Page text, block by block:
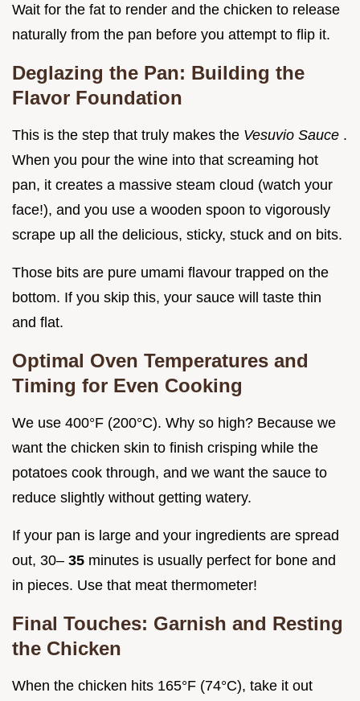
Wait for the fat to render and the chicken to release
naturally from the pan before you attempt to flip it.
Deglazing the Pan: Building the
Flavor Foundation
This is the step that truly makes the Vesuvio Sauce .
When you pour the wine into that screaming hot
pan, it creates a massive steam cloud (watch your
face!), and you use a wooden spoon to vigorously
scrape up all the delicious, sticky, stuck and on bits.
Those bits are pure umami flavour trapped on the
bottom. If you skip this, your sauce will taste thin
and flat.
Optimal Oven Temperatures and
Timing for Even Cooking
We use 400°F (200°C). Why so high? Because we
want the chicken skin to finish crisping while the
potatoes cook through, and we want the sauce to
reduce slightly without getting watery.
If your pan is large and your ingredients are spread
out, 30– 35 minutes is usually perfect for bone and
in pieces. Use that meat thermometer!
Final Touches: Garnish and Resting
the Chicken
When the chicken hits 165°F (74°C), take it out